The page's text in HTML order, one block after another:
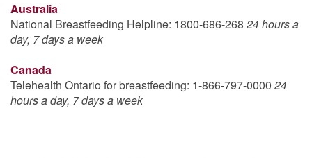
Australia
National Breastfeeding Helpline: 1800-686-268 24 hours a
day, 7 days a week
Canada
Telehealth Ontario for breastfeeding: 1-866-797-0000 24
hours a day, 7 days a week